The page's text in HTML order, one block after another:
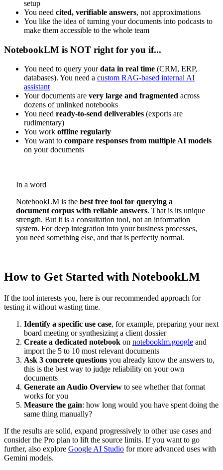
setup
You need cited, verifiable answers, not approximations
You like the idea of turning your documents into podcasts to
make them accessible to the whole team
NotebookLM is NOT right for you if...
You need to query yourdata in real time (CRM, ERP,
databases). You need a custom RAG-based internal AI
assistant
Your documents are very large and fragmented across
dozens of unlinked notebooks
You need ready-to-send deliverables (exports are
rudimentary)
You work offline regularly
You want to compare responses from multiple AI models
on your documents
In a word
NotebookLM is the best free tool for querying a
document corpus with reliable answers. That is its unique
strength. But it is a consultation tool, not an information
system. For deep integration into your business processes,
you need something else, and that is perfectly normal.
How to Get Started with NotebookLM
If the tool interests you, here is our recommended approach for
testing it without wasting time.
Identify a specific use case, for example, preparing your next
board meeting or synthesizing a client dossier
Create a dedicated notebook on notebooklm.google and
import the 5 to 10 most relevant documents
Ask 3 concrete questions you already know the answers to,
this is the best way to judge reliability on your own
documents
Generate an Audio Overview to see whether that format
works for you
Measure the gain: how long would you have spent doing the
same thing manually?
If the results are solid, expand progressively to other use cases and
consider the Pro plan to lift the source limits. If you want to go
further, also explore Google AI Studio for more advanced uses with
Gemini models.